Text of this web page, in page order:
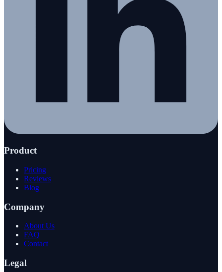
Product
Pricing
Reviews
Blog
Company
About Us
FAQ
Contact
Legal